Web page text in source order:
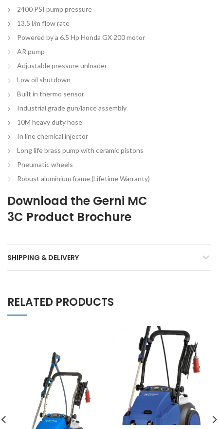
2400 PSI pump pressure
13.5 l/m flow rate
Powered by a 6.5 Hp Honda GX 200 motor
AR pump
Adjustable pressure unloader
Low oil shutdown
Built in thermo sensor
Industrial grade gun/lance assembly
10M heavy duty hose
In line chemical injector
Long life brass pump with ceramic pistons
Pneumatic wheels
Robust aluminium frame (Lifetime Warranty)
Download the Gerni MC
3C Product Brochure
SHIPPING & DELIVERY
RELATED PRODUCTS